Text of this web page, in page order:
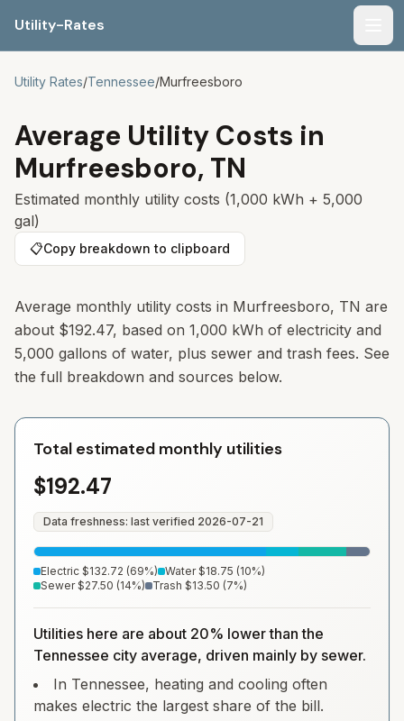
Utility-Rates
Utility Rates/Tennessee/Murfreesboro
Average Utility Costs in
Murfreesboro, TN
Estimated monthly utility costs (1,000 kWh + 5,000
gal)
📋Copy breakdown to clipboard
Average monthly utility costs in Murfreesboro, TN are
about $192.47, based on 1,000 kWh of electricity and
5,000 gallons of water, plus sewer and trash fees. See
the full breakdown and sources below.
Total estimated monthly utilities
$192.47
Data freshness: last verified 2026-07-21
Electric $132.72 (69%) Water $18.75 (10%)
Sewer $27.50 (14%) Trash $13.50 (7%)
Utilities here are about 20% lower than the
Tennessee city average, driven mainly by sewer.
In Tennessee, heating and cooling often
makes electric the largest share of the bill.